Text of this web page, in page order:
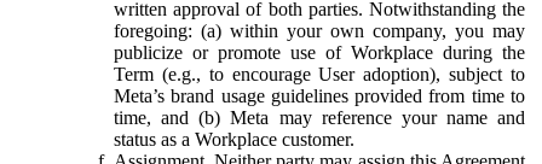
written approval of both parties. Notwithstanding the
foregoing: (a) within your own company, you may
publicize or promote use of Workplace during the
Term (e.g., to encourage User adoption), subject to
Meta’s brand usage guidelines provided from time to
time, and (b) Meta may reference your name and
status as a Workplace customer.